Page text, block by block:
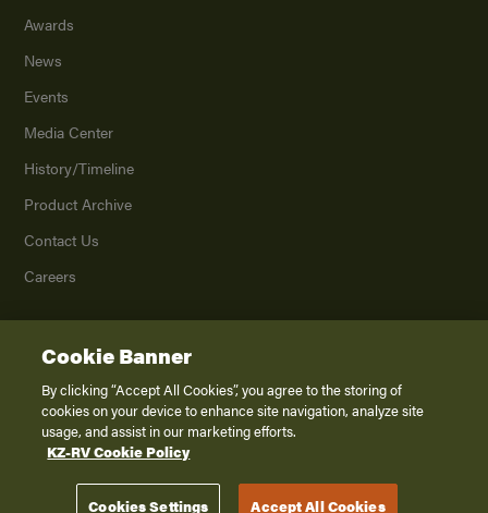
Awards
News
Events
Media Center
History/Timeline
Product Archive
Contact Us
Careers
2026K. Z., Inc., a subsidiary of THOR Industries, Inc. All Rights Reserved.
Privacy Policy
Terms of Service
Disclaimer
Cookie Banner
By clicking “Accept All Cookies”, you agree to the storing of
cookies on your device to enhance site navigation, analyze site
usage, and assist in our marketing efforts.
KZ-RV Cookie Policy
Cookies Settings Accept All Cookies